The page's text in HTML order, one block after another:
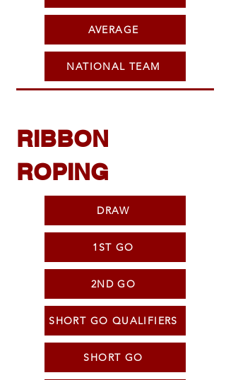
AVERAGE
NATIONAL TEAM
RIBBON
ROPING
DRAW
1ST GO
2ND GO
SHORT GO QUALIFIERS
SHORT GO